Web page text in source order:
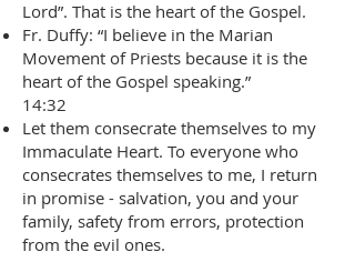
Lord”. That is the heart of the Gospel.
Fr. Duffy: “I believe in the Marian
Movement of Priests because it is the
heart of the Gospel speaking.”
14:32
Let them consecrate themselves to my
Immaculate Heart. To everyone who
consecrates themselves to me, I return
in promise - salvation, you and your
family, safety from errors, protection
from the evil ones.